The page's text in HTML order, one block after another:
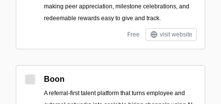
making peer appreciation, milestone celebrations, and
redeemable rewards easy to give and track.
Free visit website
Boon
A referral-first talent platform that turns employee and